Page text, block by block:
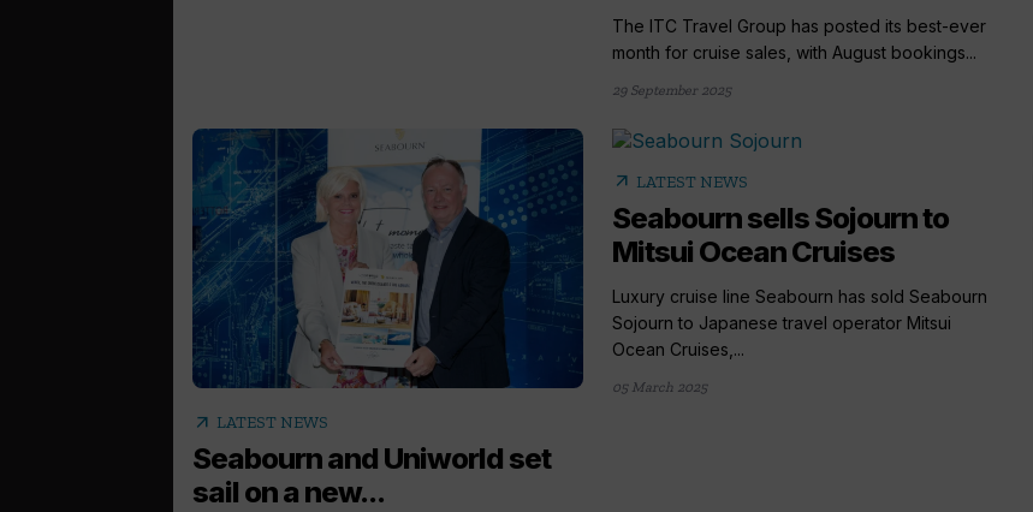
The ITC Travel Group has posted its best-ever
month for cruise sales, with August bookings...
29 September 2025
arrow_outward LATEST NEWS
Seabourn and Uniworld set
sail on a new...
arrow_outward LATEST NEWS
Seabourn sells Sojourn to
Mitsui Ocean Cruises
Luxury cruise line Seabourn has sold Seabourn
Sojourn to Japanese travel operator Mitsui
Ocean Cruises,...
05 March 2025